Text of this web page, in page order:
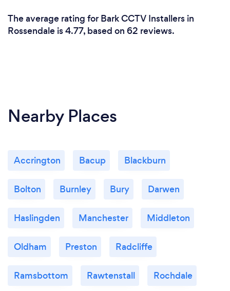
The average rating for Bark CCTV Installers in
Rossendale is 4.77, based on 62 reviews.
Nearby Places
Accrington Bacup Blackburn
Bolton Burnley Bury Darwen
Haslingden Manchester Middleton
Oldham Preston Radcliffe
Ramsbottom Rawtenstall Rochdale